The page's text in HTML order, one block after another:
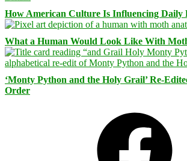
How American Culture Is Influencing Daily
What a Human Would Look Like With
‘Monty Python and the Holy Grail’ Re-
Order